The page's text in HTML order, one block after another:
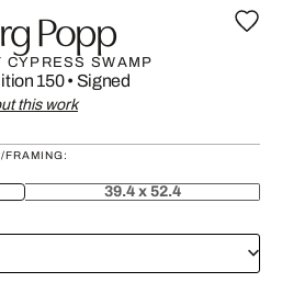
Popp
CYPRESS SWAMP
150• Signed
this work
FRAMING:
39.4 x 52.4